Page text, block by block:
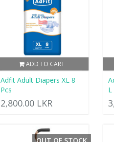
ADD TO CART
Adfit Adult Diapers XL 8
Pcs
2,800.00 LKR
L